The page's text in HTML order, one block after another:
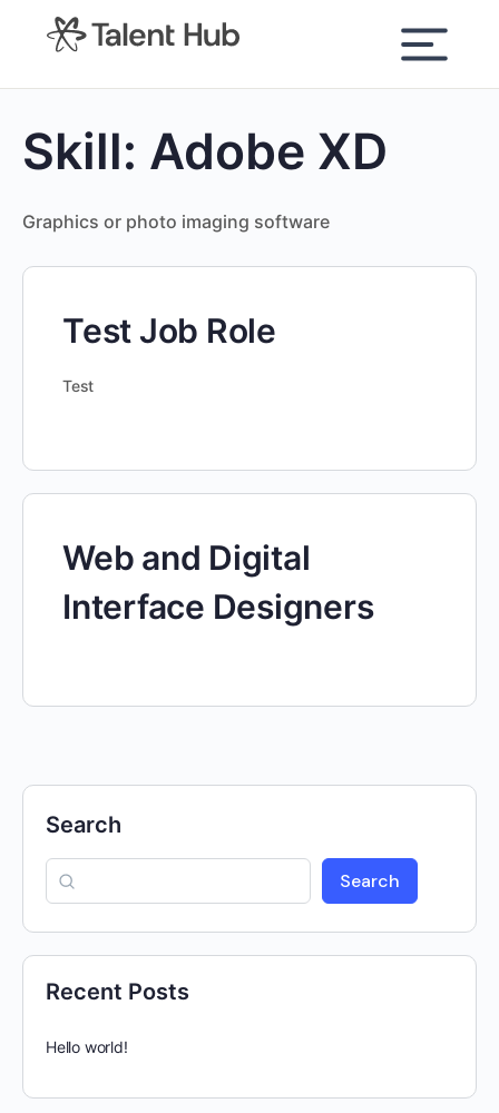
content
Skill: Adobe XD
Graphics or photo imaging software
Test Job Role
Test
Web and Digital
Interface Designers
Search
Search
Recent Posts
Hello world!